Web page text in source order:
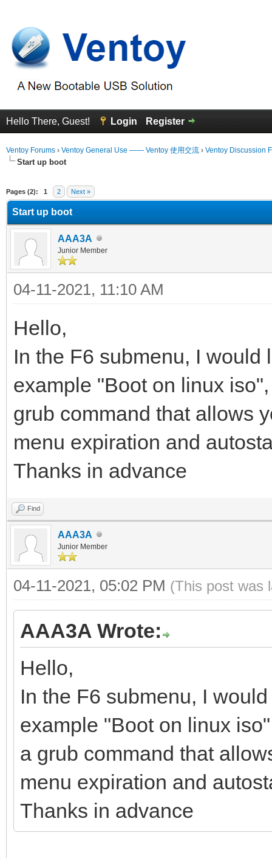
Hello There, Guest! Login Register
Ventoy Forums › Ventoy General Use —— Ventoy 使用交流 › Ventoy Discussion
Start up boot
Pages (2): 1 2 Next »
Start up boot
AAA3A
Junior Member
04-11-2021, 11:10 AM
Hello,
In the F6 submenu, I
example "Boot on linux
grub command that allows
menu expiration and
Thanks in advance
Find
AAA3A
Junior Member
04-11-2021, 05:02 PM (This post was
AAA3A Wrote:
Hello,
In the F6 submenu, I
example "Boot on linux
a grub command that
menu expiration and
Thanks in advance